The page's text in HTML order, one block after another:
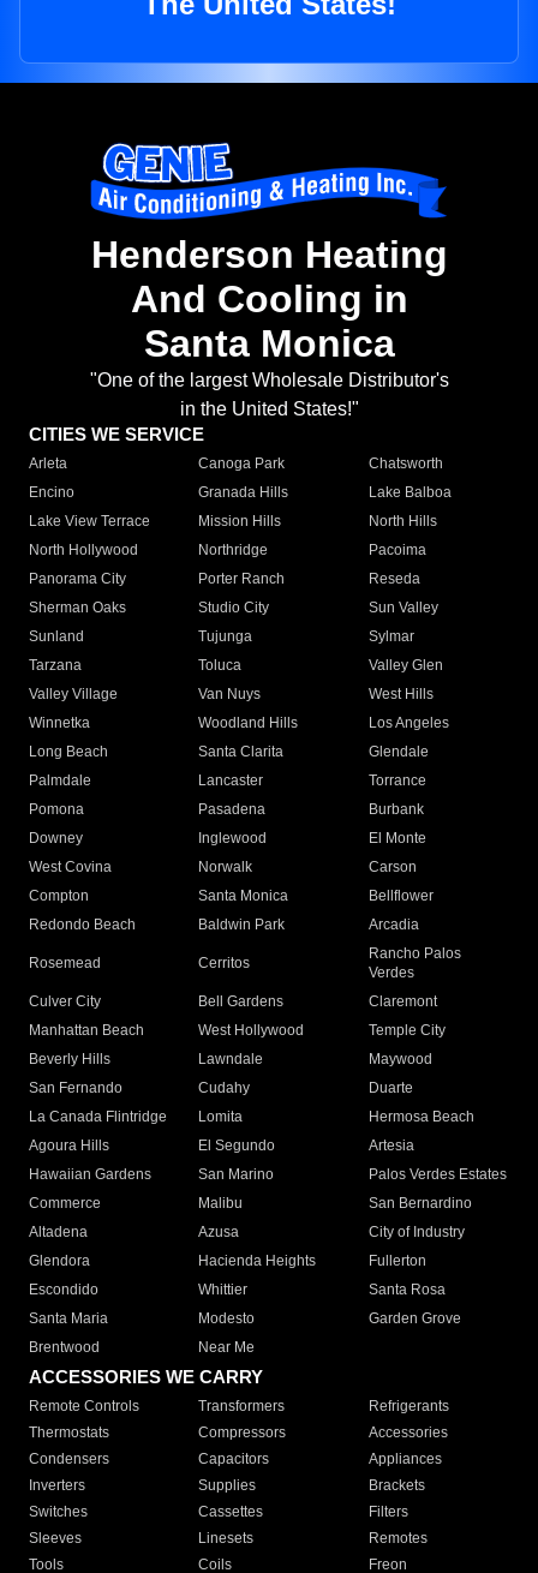
Henderson Heating
And Cooling in
Santa Monica
"One of the largest Wholesale Distributor's
in the United States!"
CITIES WE SERVICE
Arleta Canoga Park
Chatsworth
Encino
Granada Hills
Lake Balboa
Lake View Terrace
Mission Hills
North Hills
North Hollywood
Northridge
Pacoima
Panorama City
Porter Ranch
Reseda
Sherman Oaks
Studio City
Sun Valley
Sunland
Tujunga
Sylmar
Tarzana
Toluca
Valley Glen
Valley Village
Van Nuys
West Hills
Winnetka
Woodland Hills
Los Angeles
Long Beach
Santa Clarita
Glendale
Palmdale
Lancaster
Torrance
Pomona
Pasadena
Burbank
Downey
Inglewood
El Monte
West Covina
Norwalk
Carson
Compton
Santa Monica
Bellflower
Redondo Beach
Baldwin Park Arcadia
Rosemead Cerritos
Rancho Palos
Verdes
Culver City
Bell Gardens
Claremont
Manhattan Beach
West Hollywood
Temple City
Beverly Hills
Lawndale
Maywood
San Fernando
Cudahy
Duarte
La Canada Flintridge
Lomita
Hermosa Beach
Agoura Hills
El Segundo
Artesia
Hawaiian Gardens
San Marino
Palos Verdes Estates
Commerce
Malibu
San Bernardino
Altadena
Azusa
City of Industry
Glendora
Hacienda Heights
Fullerton
Escondido
Whittier
Santa Rosa
Santa Maria
Modesto
Garden Grove
Brentwood
Near Me
ACCESSORIES WE CARRY
Remote Controls Transformers
Refrigerants
Thermostats
Compressors
Accessories
Condensers
Capacitors
Appliances
Inverters
Supplies
Brackets
Switches
Cassettes
Filters
Sleeves
Linesets
Remotes
Tools
Coils Freon